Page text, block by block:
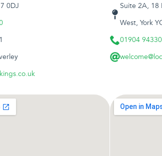
0DJ
Suite 2A, 18
West, York
01904